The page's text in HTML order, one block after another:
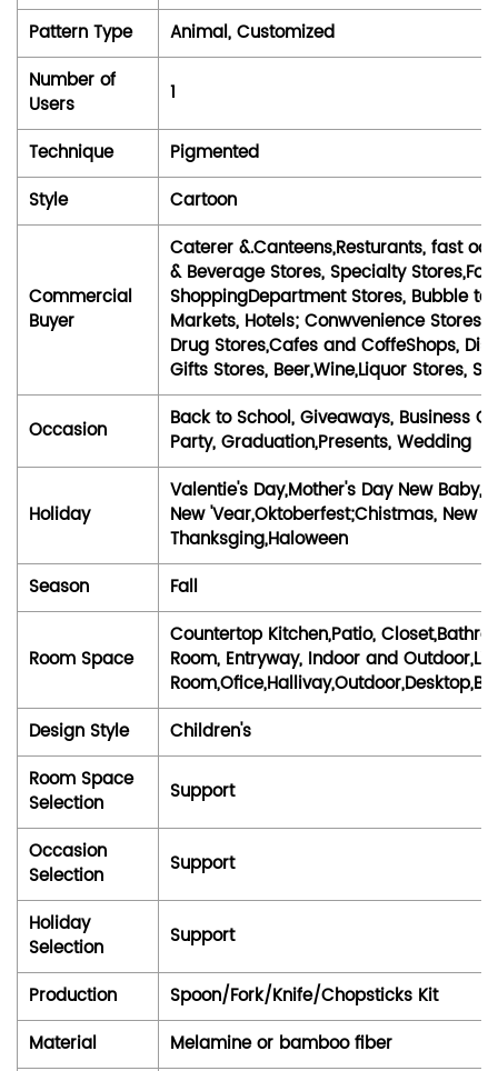
Pattern Type
Animal, Customized
Number of
Users
1
Technique
Pigmented
Style
Cartoon
Commercial
Buyer
Caterer &.Canteens,Resturants, fast
& Beverage Stores, Specialty
ShoppingDepartment Stores, Bubble
Markets, Hotels; Conwvenience
Drug Stores,Cafes and CoffeShops,
Gifts Stores, Beer,Wine,Liquor Stores,
Occasion
Back to School, Giveaways, Business
Party, Graduation,Presents, Wedding
Holiday
Valentie's Day,Mother's Day New Baby,
New 'Vear,Oktoberfest;Chistmas, New
Thanksging,Haloween
Season
Fall
Room Space
Countertop Kitchen,Patio,
Room, Entryway, Indoor and
Design Style
Children's
Room Space
Selection
Support
Occasion
Selection
Support
Holiday
Selection
Support
Production
Spoon/Fork/Knife/Chopsticks Kit
Material
Melamine or bamboo fiber